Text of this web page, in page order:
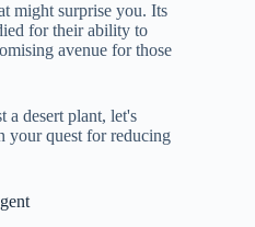
might surprise you. Its
for their ability to
avenue for those
a desert plant, let's
your quest for reducing